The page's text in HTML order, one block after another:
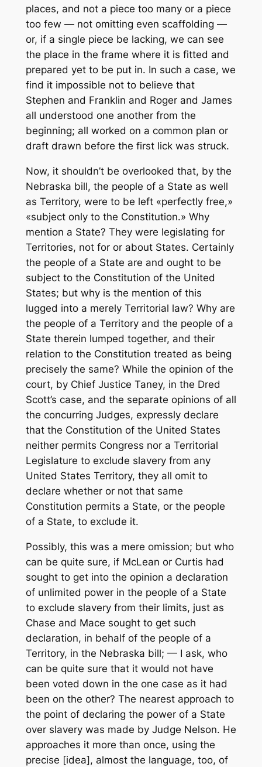
places, and not a piece too many or a piece
too few — not omitting even scaffolding —
or, if a single piece be lacking, we can see
the place in the frame where it is fitted and
prepared yet to be put in. In such a case, we
find it impossible not to believe that
Stephen and Franklin and Roger and James
all understood one another from the
beginning; all worked on a common plan or
draft drawn before the first lick was struck.
Now, it shouldn’t be overlooked that, by the
Nebraska bill, the people of a State as well
as Territory, were to be left «perfectly free,»
«subject only to the Constitution.» Why
mention a State? They were legislating for
Territories, not for or about States. Certainly
the people of a State are and ought to be
subject to the Constitution of the United
States; but why is the mention of this
lugged into a merely Territorial law? Why are
the people of a Territory and the people of a
State therein lumped together, and their
relation to the Constitution treated as being
precisely the same? While the opinion of the
court, by Chief Justice Taney, in the Dred
Scott’s case, and the separate opinions of all
the concurring Judges, expressly declare
that the Constitution of the United States
neither permits Congress nor a Territorial
Legislature to exclude slavery from any
United States Territory, they all omit to
declare whether or not that same
Constitution permits a State, or the people
of a State, to exclude it.
Possibly, this was a mere omission; but who
can be quite sure, if McLean or Curtis had
sought to get into the opinion a declaration
of unlimited power in the people of a State
to exclude slavery from their limits, just as
Chase and Mace sought to get such
declaration, in behalf of the people of a
Territory, in the Nebraska bill; — I ask, who
can be quite sure that it would not have
been voted down in the one case as it had
been on the other? The nearest approach to
the point of declaring the power of a State
over slavery was made by Judge Nelson. He
approaches it more than once, using the
precise [idea], almost the language, too, of